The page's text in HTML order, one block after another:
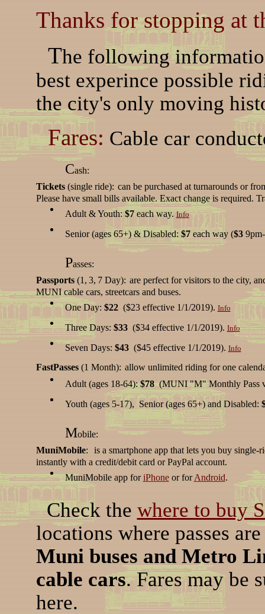
Thanks for stopping at
The following
best experince possible
the city's only moving
Fares:Cable car
Cash:
Tickets(single ride): can be purchased at turnarounds or
Please have small bills available. Exact change is required.
Adult & Youth:$7each way.Info
Senior (ages 65+) & Disabled:$7each way ($3
Passes:
Passports(1,3,7 Day): are perfect for visitors to the city,
MUNI cable cars, streetcars and buses.
One Day:$22($23 effective 1/1/2019).Info
Three Days:$33($34 effective 1/1/2019).Info
Seven Days:$43($45 effective 1/1/2019).Info
FastPasses(1 Month): allow unlimited riding for one
Adult (ages 18-64):$78(MUNI "M" Monthly Pass
Youth (ages 5-17), Senior (ages 65+) and Disabled:
Mobile:
MuniMobile: is a smartphone app that lets you buy single-
instantly with a credit/debit card or PayPal account.
MuniMobile app foriPhoneor forAndroid.
Check thewhere to buy
locations where passes
Muni buses and Metro
cable cars. Fares may be
here.